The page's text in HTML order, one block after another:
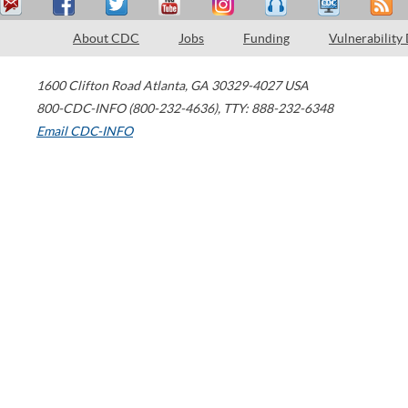
About CDC Jobs Funding Vulnerability
1600 Clifton Road Atlanta, GA 30329-4027 USA
800-CDC-INFO (800-232-4636), TTY: 888-232-6348
Email CDC-INFO